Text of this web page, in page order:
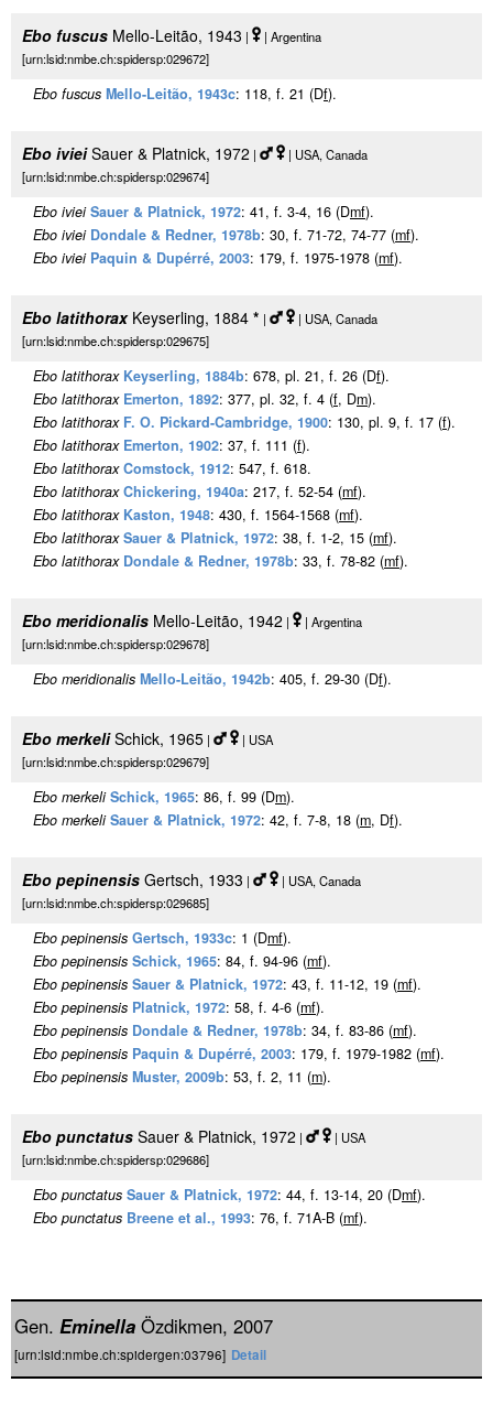
Ebo fuscus Mello-Leitão, 1943 |
| Argentina
[urn:lsid:nmbe.ch:spidersp:029672]
Ebo fuscus Mello-Leitão, 1943c: 118, f. 21 (Df).
Ebo ivieiSauer & Platnick, 1972 |
| USA, Canada
[urn:lsid:nmbe.ch:spidersp:029674]
Ebo iviei Sauer & Platnick, 1972: 41, f. 3-4, 16 (Dmf).
Ebo iviei Dondale & Redner, 1978b: 30, f. 71-72, 74-77 (mf).
Ebo iviei Paquin & Dupérré, 2003: 179, f. 1975-1978 (mf).
Ebo latithoraxKeyserling, 1884 * |
| USA, Canada
[urn:lsid:nmbe.ch:spidersp:029675]
Ebo latithorax Keyserling, 1884b: 678, pl. 21, f. 26 (Df).
Ebo latithorax Emerton, 1892: 377, pl. 32, f. 4 (f, Dm).
Ebo latithorax F. O. Pickard-Cambridge, 1900: 130, pl. 9, f. 17 (f).
Ebo latithorax Emerton, 1902: 37, f. 111 (f).
Ebo latithorax Comstock, 1912: 547, f. 618.
Ebo latithorax Chickering, 1940a: 217, f. 52-54 (mf).
Ebo latithorax Kaston, 1948: 430, f. 1564-1568 (mf).
Ebo latithorax Sauer & Platnick, 1972: 38, f. 1-2, 15 (mf).
Ebo latithorax Dondale & Redner, 1978b: 33, f. 78-82 (mf).
Ebo meridionalis Mello-Leitão, 1942 |
| Argentina
[urn:lsid:nmbe.ch:spidersp:029678]
Ebo meridionalis Mello-Leitão, 1942b: 405, f. 29-30 (Df).
Ebo merkeliSchick, 1965 |
| USA
[urn:lsid:nmbe.ch:spidersp:029679]
Ebo merkeli Schick, 1965: 86, f. 99 (Dm).
Ebo merkeli Sauer & Platnick, 1972: 42, f. 7-8, 18 (m, Df).
Ebo pepinensis Gertsch, 1933 |
| USA, Canada
[urn:lsid:nmbe.ch:spidersp:029685]
Ebo pepinensis Gertsch, 1933c: 1 (Dmf).
Ebo pepinensis Schick, 1965: 84, f. 94-96 (mf).
Ebo pepinensis Sauer & Platnick, 1972: 43, f. 11-12, 19 (mf).
Ebo pepinensis Platnick, 1972: 58, f. 4-6 (mf).
Ebo pepinensis Dondale & Redner, 1978b: 34, f. 83-86 (mf).
Ebo pepinensis Paquin & Dupérré, 2003: 179, f. 1979-1982 (mf).
Ebo pepinensis Muster, 2009b: 53, f. 2, 11 (m).
Ebo punctatus Sauer & Platnick, 1972 |
| USA
[urn:lsid:nmbe.ch:spidersp:029686]
Ebo punctatus Sauer & Platnick, 1972: 44, f. 13-14, 20 (Dmf).
Ebo punctatus Breene et al., 1993: 76, f. 71A-B (mf).
Gen. Eminella Özdikmen, 2007
[urn:lsid:nmbe.ch:spidergen:03796] Detail